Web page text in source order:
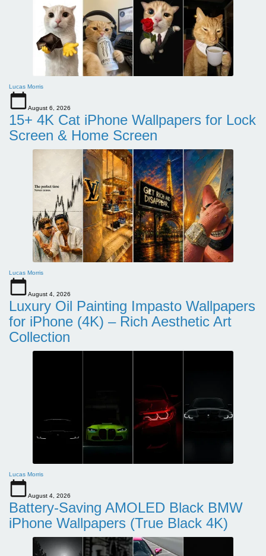
Lucas Morris
August 6, 2026
15+ 4K Cat iPhone Wallpapers for Lock
Screen & Home Screen
Lucas Morris
August 4, 2026
Luxury Oil Painting Impasto Wallpapers
for iPhone (4K) – Rich Aesthetic Art
Collection
Lucas Morris
August 4, 2026
Battery-Saving AMOLED Black BMW
iPhone Wallpapers (True Black 4K)